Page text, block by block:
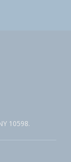
10598.